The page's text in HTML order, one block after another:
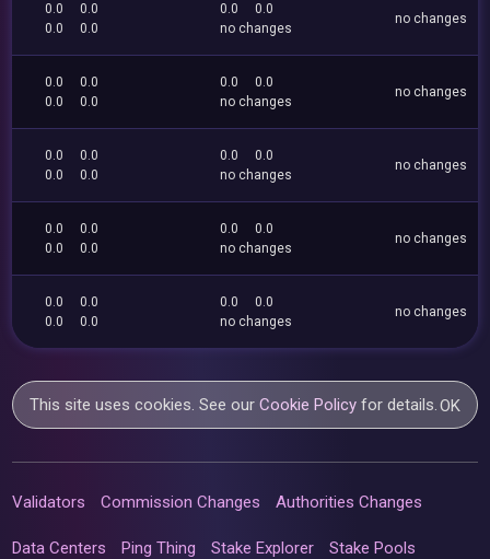
0.0
0.0
0.0
0.0
0.0
0.0
no changes
no changes
0.0
0.0
0.0
0.0
0.0
0.0
no changes
no changes
0.0
0.0
0.0
0.0
0.0
0.0
no changes
no changes
0.0
0.0
0.0
0.0
0.0
0.0
no changes
no changes
0.0
0.0
0.0
0.0
0.0
0.0
no changes
no changes
This site uses cookies. See ourCookie Policy for details.OK
Validators Commission Changes Authorities Changes
Data Centers Ping Thing Stake Explorer Stake Pools